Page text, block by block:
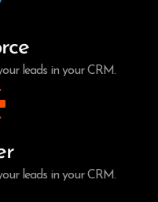
leads in your CRM.
leads in your CRM.